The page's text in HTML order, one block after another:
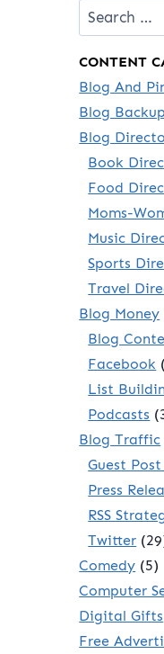
Search
for:
CONTENT
Blog And
Blog Backup
Blog
Book
Food
Moms-
Music
Sports
Travel
Blog Money
Blog
Facebook
List
Podcasts
Blog Traffic
Guest
Press
RSS
Twitter
Comedy (5)
Computer
Digital Gifts
Free